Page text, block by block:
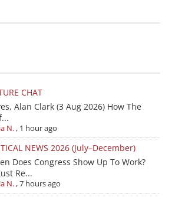
CHAT
Alan Clark (3 Aug 2026) How The
N. , 1 hour ago
NEWS 2026 (July–December)
Does Congress Show Up To Work?
Re...
N. ,7 hours ago